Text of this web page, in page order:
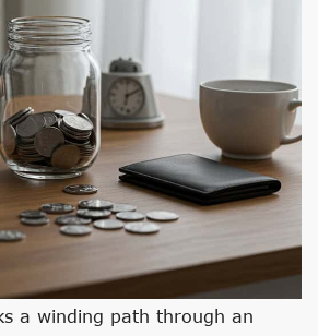
a winding path through an